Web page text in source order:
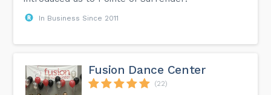
In Business Since 2011
Fusion Dance Center
(22)